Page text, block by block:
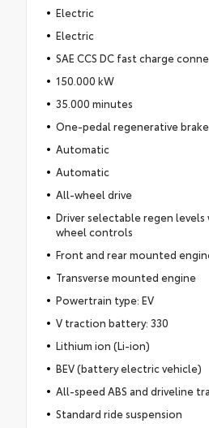
Electric
Electric
SAE CCS DC fast charge
150.000 kW
35.000 minutes
One-pedal regenerative
Automatic
Automatic
All-wheel drive
Driver selectable regen
wheel controls
Front and rear mounted
Transverse mounted engine
Powertrain type: EV
V traction battery: 330
Lithium ion (Li-ion)
BEV (battery electric vehicle)
All-speed ABS and driveline
Standard ride suspension